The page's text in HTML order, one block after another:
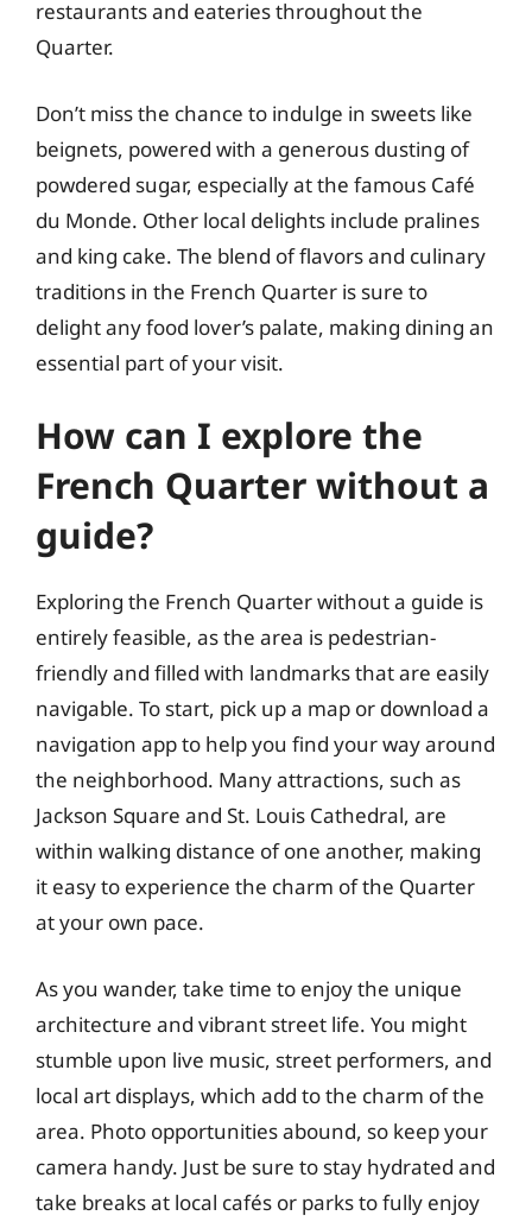
restaurants and eateries throughout the
Quarter.
Don’t miss the chance to indulge in sweets like
beignets, powered with a generous dusting of
powdered sugar, especially at the famous Café
du Monde. Other local delights include pralines
and king cake. The blend of flavors and culinary
traditions in the French Quarter is sure to
delight any food lover’s palate, making dining an
essential part of your visit.
How can I explore the
French Quarter without a
guide?
Exploring the French Quarter without a guide is
entirely feasible, as the area is pedestrian-
friendly and filled with landmarks that are easily
navigable. To start, pick up a map or download a
navigation app to help you find your way around
the neighborhood. Many attractions, such as
Jackson Square and St. Louis Cathedral, are
within walking distance of one another, making
it easy to experience the charm of the Quarter
at your own pace.
As you wander, take time to enjoy the unique
architecture and vibrant street life. You might
stumble upon live music, street performers, and
local art displays, which add to the charm of the
area. Photo opportunities abound, so keep your
camera handy. Just be sure to stay hydrated and
take breaks at local cafés or parks to fully enjoy